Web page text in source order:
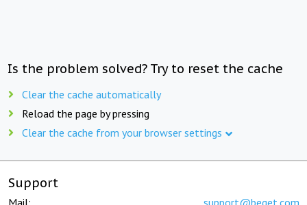
Is the problem solved? Try to reset the cache
Clear the cache automatically
Reload the page by pressing
Clear the cache from your browser settings
Support
Mail: support@beget.com